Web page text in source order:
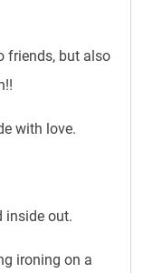
friends, but also
with love.
inside out.
ironing on a